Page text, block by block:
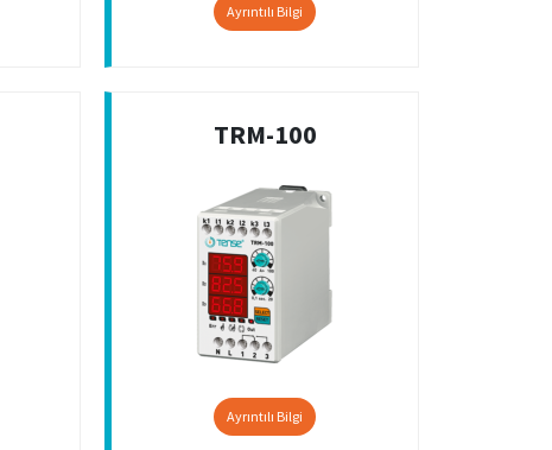
Ayrıntılı Bilgi
TRM-100
Ayrıntılı Bilgi